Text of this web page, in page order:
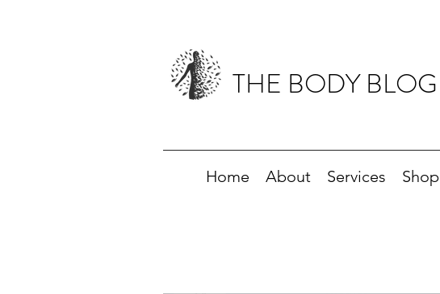
THE BODY BLOG
Home About Services Shop